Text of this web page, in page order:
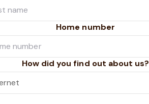
Home number
How did you find out about us?